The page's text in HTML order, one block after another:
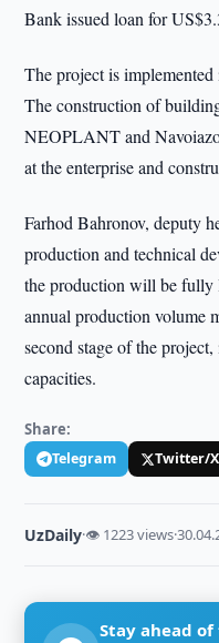
Bank issued loan for
The project is
The construction of
NEOPLANT and
at the enterprise and
Farhod Bahronov, deputy
production and technical
the production will be fully
annual production volume
second stage of the
capacities.
Share:
Telegram Twitter/X
UzDaily·👁 1223 views·
Stay ahead